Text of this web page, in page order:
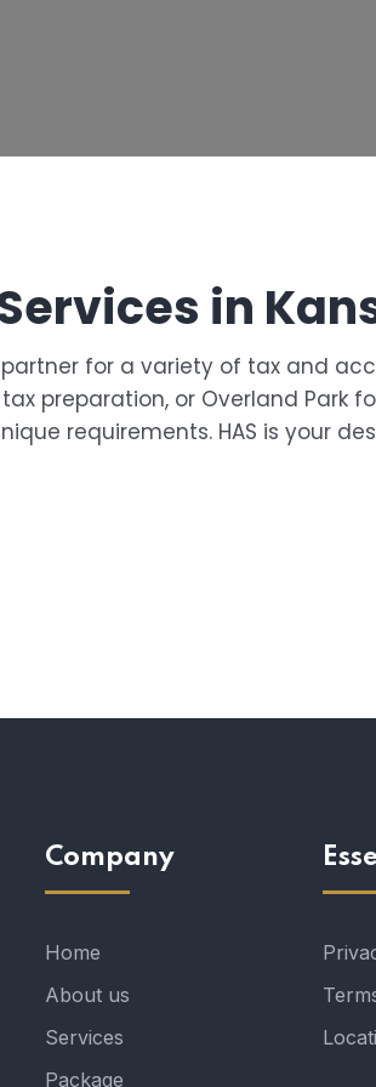
in
for a variety of tax and
preparation, or Overland Park
requirements. HAS is your
Company
Home
About us
Services
Package